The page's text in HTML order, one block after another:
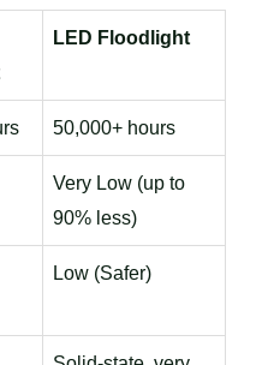
LED Floodlight
50,000+ hours
Very Low (up to
90% less)
Low (Safer)